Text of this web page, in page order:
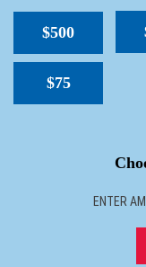
$500
$75
ENTER